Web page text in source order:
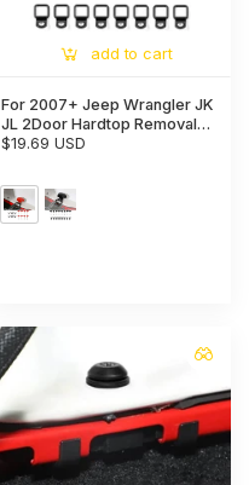
add to cart
For 2007+ Jeep Wrangler JK
JL 2Door Hardtop Removal
Bolts Thumb Screws & D Ring
$19.69 USD